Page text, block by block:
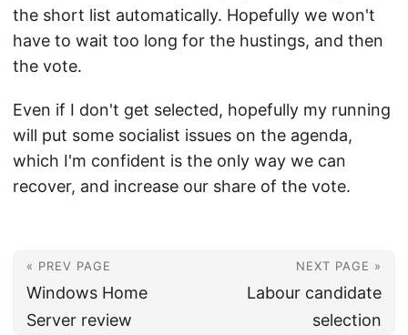
the short list automatically. Hopefully we won't
have to wait too long for the hustings, and then
the vote.
Even if I don't get selected, hopefully my running
will put some socialist issues on the agenda,
which I'm confident is the only way we can
recover, and increase our share of the vote.
« PREV PAGE
Windows Home
Server review
NEXT PAGE »
Labour candidate
selection